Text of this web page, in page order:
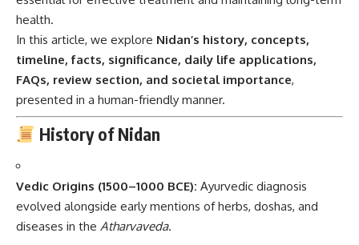
health.
In this article, we explore Nidan’s history, concepts,
timeline, facts, significance, daily life applications,
FAQs, review section, and societal importance,
presented in a human-friendly manner.
History of Nidan
Vedic Origins (1500–1000 BCE): Ayurvedic diagnosis
evolved alongside early mentions of herbs, doshas, and
diseases in the Atharvaveda.